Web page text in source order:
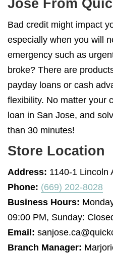
Jose From
Bad credit might impact
especially when you will
emergency such as
broke? There are
payday loans or cash
flexibility. No matter your
loan in San Jose, and
than 30 minutes!
Store Location
Address: 1140-1 Lincoln
Phone: (669) 202-8028
Business Hours:
09:00 PM, Sunday:
Email:
Branch Manager: